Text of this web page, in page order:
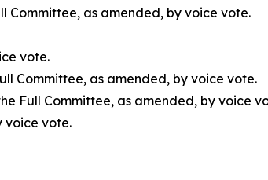
Committee, as amended, by voice vote.
vote.
Committee, as amended, by voice vote.
Full Committee, as amended, by voice
voice vote.